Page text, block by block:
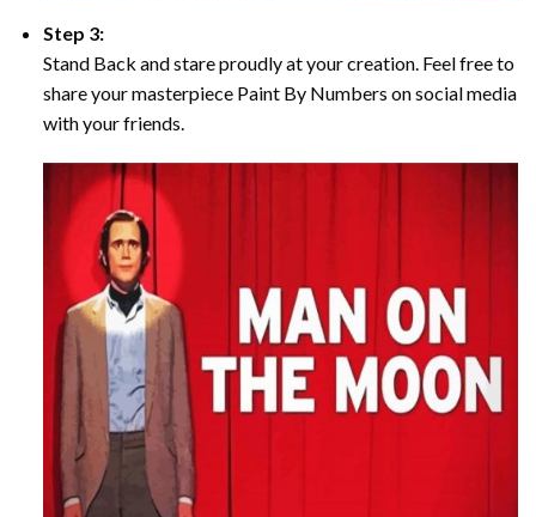
Step 3:
Stand Back and stare proudly at your creation. Feel free to
share your masterpiece Paint By Numbers on social media
with your friends.